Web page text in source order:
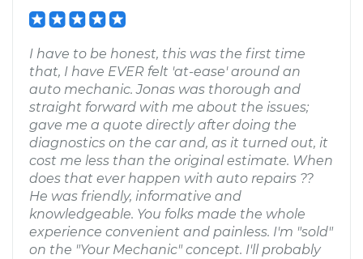
I have to be honest, this was the first time
that, I have EVER felt 'at-ease' around an
auto mechanic. Jonas was thorough and
straight forward with me about the issues;
gave me a quote directly after doing the
diagnostics on the car and, as it turned out, it
cost me less than the original estimate. When
does that ever happen with auto repairs ??
He was friendly, informative and
knowledgeable. You folks made the whole
experience convenient and painless. I'm "sold"
on the "Your Mechanic" concept. I'll probably